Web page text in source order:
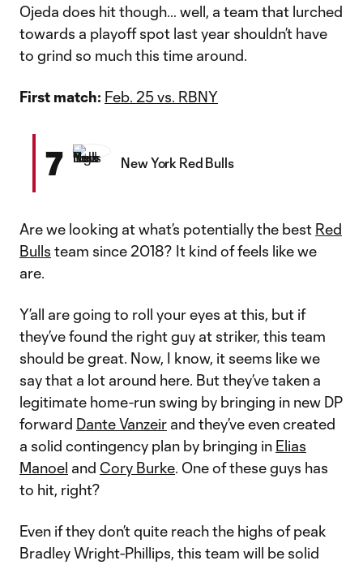
Ojeda does hit though… well, a team that lurched
towards a playoff spot last year shouldn’t have
to grind so much this time around.
First match: Feb. 25 vs. RBNY
7 New York Red Bulls
Are we looking at what’s potentially the best Red
Bulls team since 2018? It kind of feels like we
are.
Y’all are going to roll your eyes at this, but if
they’ve found the right guy at striker, this team
should be great. Now, I know, it seems like we
say that a lot around here. But they’ve taken a
legitimate home-run swing by bringing in new DP
forward Dante Vanzeir and they’ve even created
a solid contingency plan by bringing in Elias
Manoel and Cory Burke. One of these guys has
to hit, right?
Even if they don’t quite reach the highs of peak
Bradley Wright-Phillips, this team will be solid